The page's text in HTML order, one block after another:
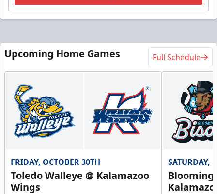
Upcoming Home Games Full Schedule
FRIDAY, OCTOBER 30TH
Toledo Walleye @ Kalamazoo
Wings
SATURDAY,